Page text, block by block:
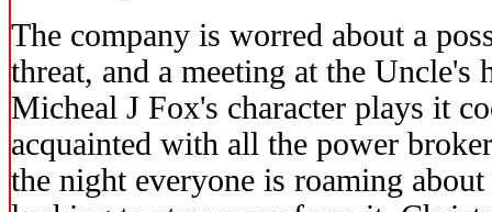
The company is worred about a
threat, and a meeting at the Uncle's
Micheal J Fox's character plays it
acquainted with all the power
the night everyone is roaming